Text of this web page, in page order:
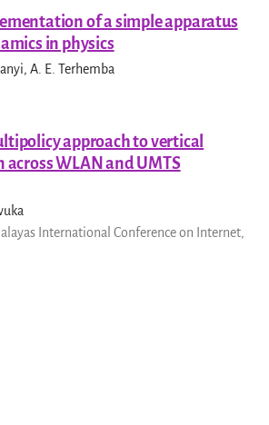
of a simple apparatus
in physics
A. E. Terhemba
approach to vertical
WLAN and UMTS
International Conference on Internet,